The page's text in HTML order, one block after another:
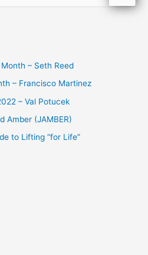
– Seth Reed
– Francisco Martinez
– Val Potucek
Amber (JAMBER)
to Lifting “for Life”